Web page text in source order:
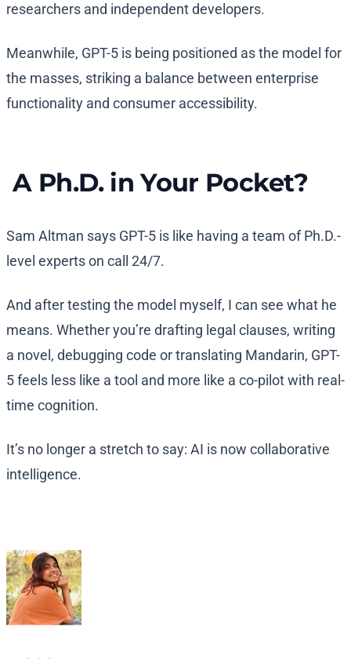
researchers and independent developers.
Meanwhile, GPT-5 is being positioned as the model for
the masses, striking a balance between enterprise
functionality and consumer accessibility.
A Ph.D. in Your Pocket?
Sam Altman says GPT-5 is like having a team of Ph.D.-
level experts on call 24/7.
And after testing the model myself, I can see what he
means. Whether you’re drafting legal clauses, writing
a novel, debugging code or translating Mandarin, GPT-
5 feels less like a tool and more like a co-pilot with real-
time cognition.
It’s no longer a stretch to say: AI is now collaborative
intelligence.